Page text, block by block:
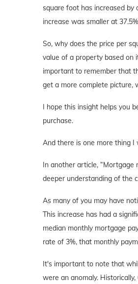
square foot has increased by
increase was smaller at
So, why does the price per
value of a property based on
important to remember that
get a more complete picture,
I hope this insight helps you
purchase.
And there is one more thing
In another article, “Mortgage
deeper understanding of the
As many of you may have
This increase has had a
median monthly mortgage
rate of 3%, that monthly
It's important to note that
were an anomaly.